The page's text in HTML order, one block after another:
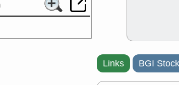
SHAK
watch
Links BGI